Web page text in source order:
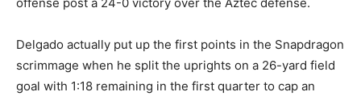
offense post a 24-0 victory over the Aztec defense.
Delgado actually put up the first points in the Snapdragon
scrimmage when he split the uprights on a 26-yard field
goal with 1:18 remaining in the first quarter to cap an